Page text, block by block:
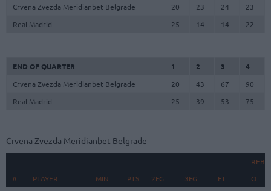
Crvena Zvezda Meridianbet Belgrade
20 23 24
23
Real Madrid
25 14 14 22
END OF QUARTER 1 2 3
4
Crvena Zvezda Meridianbet Belgrade
20 43 67
90
Real Madrid
25 39 53 75
Crvena Zvezda Meridianbet Belgrade
#
PLAYER MIN PTS 2FG 3FG FT O
# PLAYER